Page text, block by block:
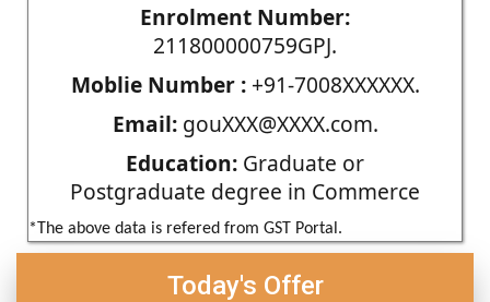
Enrolment Number:
211800000759GPJ.
Moblie Number :+91-7008XXXXXX.
Email:gouXXX@XXXX.com.
Education: Graduate or
Postgraduate degree in Commerce
*The above data is refered from GST Portal.
Today's Offer